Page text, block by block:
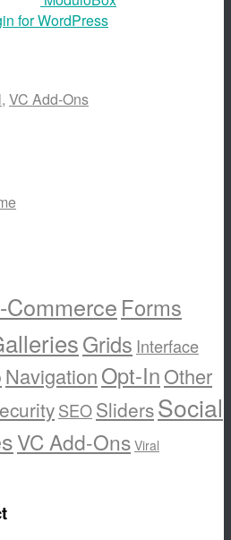
for WordPress
, VC Add-Ons
Commerce Forms
Grids Interface
NavigationOpt-InOther
SEOSlidersSocial
VC Add-Ons Viral